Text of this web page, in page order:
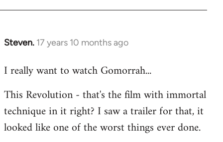
Steven. 17 years 10 months ago
In
to
by
libcom.org
I really want to watch Gomorrah...
This Revolution - that's the film with immortal
technique in it right? I saw a trailer for that, it
looked like one of the worst things ever done.